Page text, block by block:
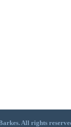
All rights